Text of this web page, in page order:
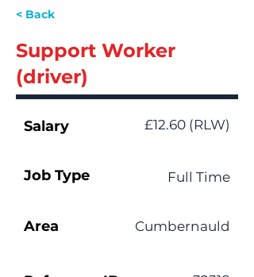
< Back
Support Worker
(driver)
Salary £12.60 (RLW)
Job Type Full Time
Area Cumbernauld